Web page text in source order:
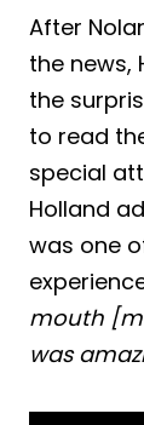
After
the news,
the
to read
special
Holland
was one
mouth
was